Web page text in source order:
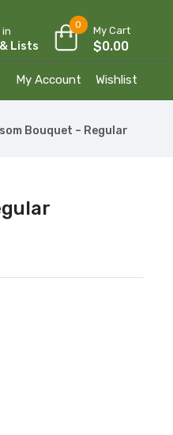
in
Lists
0 My Cart
$0.00
My Account Wishlist
Bouquet – Regular